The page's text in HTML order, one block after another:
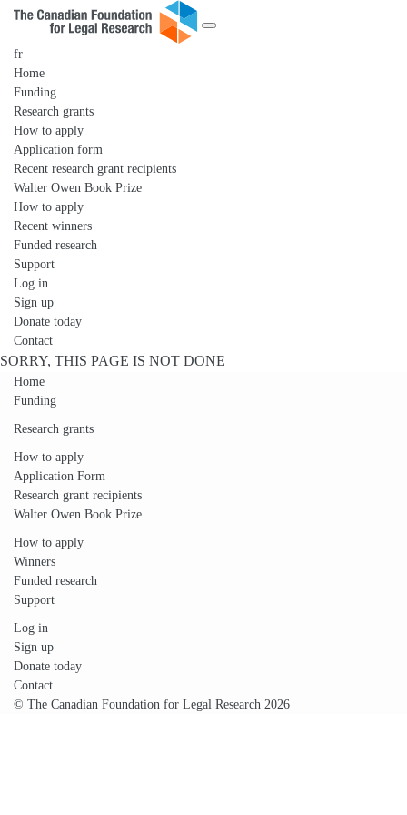
fr
Home
Funding
Research grants
How to apply
Application form
Recent research grant recipients
Walter Owen Book Prize
How to apply
Recent winners
Funded research
Support
Log in
Sign up
Donate today
Contact
SORRY, THIS PAGE IS NOT DONE
Home
Funding
Research grants
How to apply
Application Form
Research grant recipients
Walter Owen Book Prize
How to apply
Winners
Funded research
Support
Log in
Sign up
Donate today
Contact
© The Canadian Foundation for Legal Research 2026